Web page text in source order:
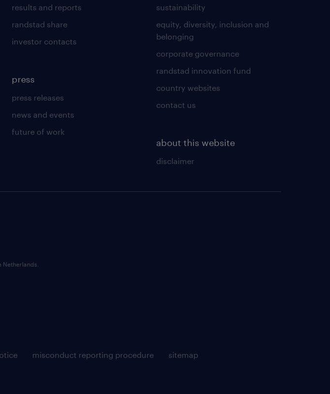
results and reports
randstad share
investor contacts
press
press releases
news and events
future of work
sustainability
equity, diversity, inclusion and
belonging
corporate governance
randstad innovation fund
country websites
contact us
about this website
disclaimer
misconduct reporting procedure
sitemap
Netherlands.